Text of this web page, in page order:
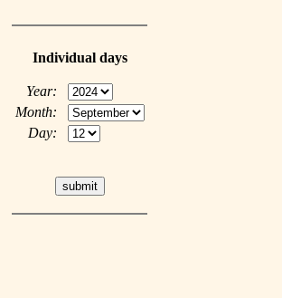
Individual days
Year:
Month:
Day: